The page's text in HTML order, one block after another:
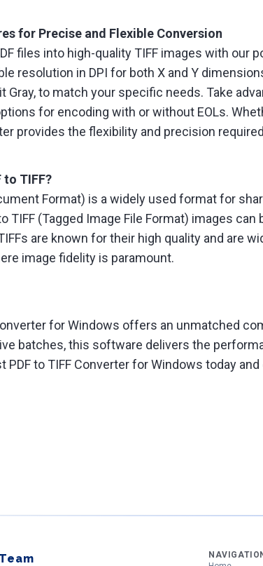
for Precise and Flexible Conversion
files into high-quality TIFF images with
resolution in DPI for both X and Y
Gray, to match your specific needs. Take
for encoding with or without EOLs.
provides the flexibility and precision
to TIFF?
Format) is a widely used format for
TIFF (Tagged Image File Format) images
are known for their high quality and are
image fidelity is paramount.
for Windows offers an unmatched
batches, this software delivers the
PDF to TIFF Converter for Windows today